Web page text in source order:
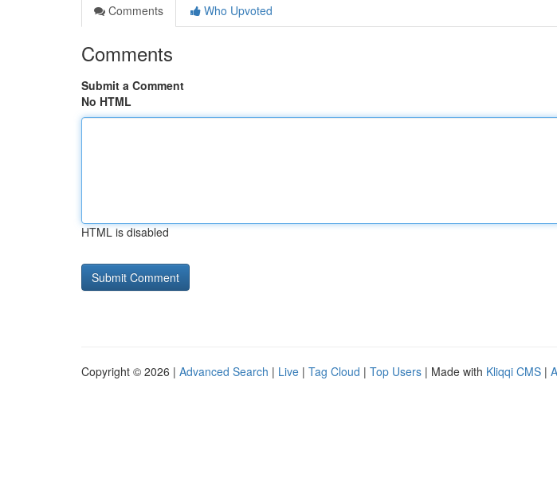
Comments
Who Upvoted
Comments
Submit a Comment
No HTML
HTML is disabled
Copyright © 2026 | Advanced Search | Live | Tag Cloud | Top Users | Made with Kliqqi CMS |